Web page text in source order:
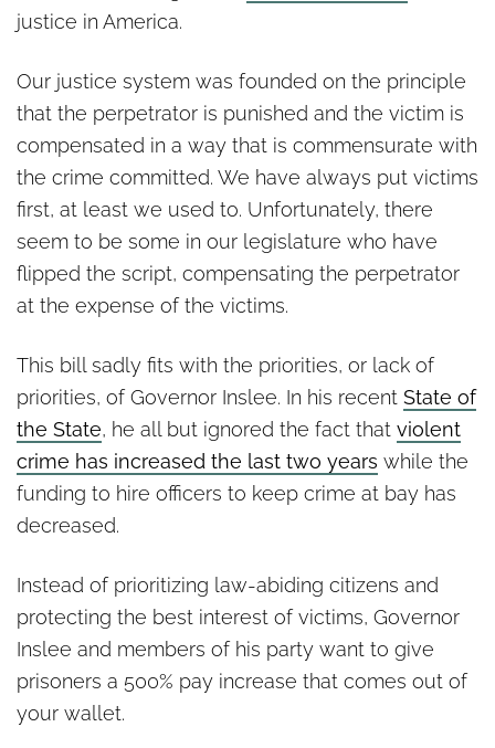
justice in America.
Our justice system was founded on the principle
that the perpetrator is punished and the victim is
compensated in a way that is commensurate with
the crime committed. We have always put victims
first, at least we used to. Unfortunately, there
seem to be some in our legislature who have
flipped the script, compensating the perpetrator
at the expense of the victims.
This bill sadly fits with the priorities, or lack of
priorities, of Governor Inslee. In his recent State of
the State, he all but ignored the fact that violent
crime has increased the last two years while the
funding to hire officers to keep crime at bay has
decreased.
Instead of prioritizing law-abiding citizens and
protecting the best interest of victims, Governor
Inslee and members of his party want to give
prisoners a 500% pay increase that comes out of
your wallet.